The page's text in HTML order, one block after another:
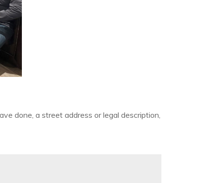
done, a street address or legal description,